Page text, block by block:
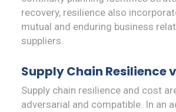
recovery, resilience also
mutual and enduring business
suppliers.
Supply Chain Resilience
Supply chain resilience and cost
adversarial and compatible. In an